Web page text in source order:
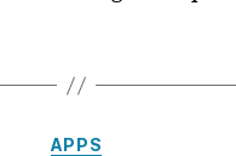
Categories
APPS